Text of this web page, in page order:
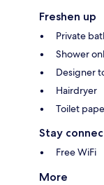
Freshen up
Private
Shower
Designer
Hairdryer
Toilet
Stay
Free WiFi
More